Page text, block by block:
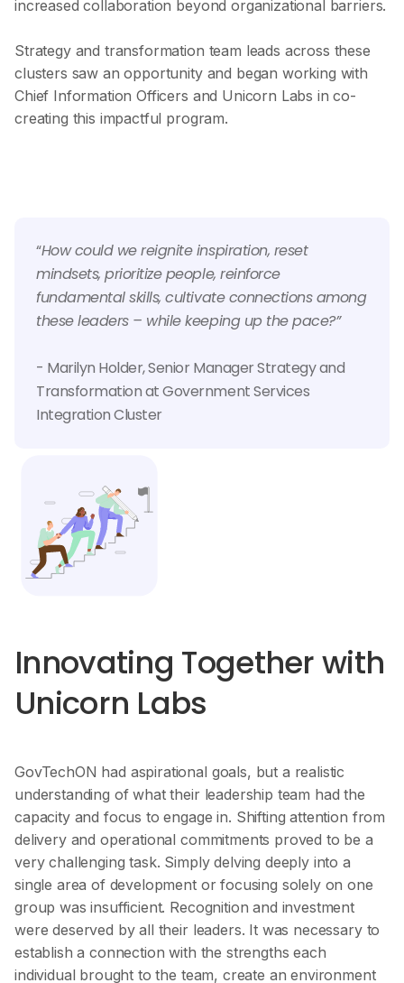
increased collaboration beyond organizational barriers.
Strategy and transformation team leads across these
clusters saw an opportunity and began working with
Chief Information Officers and Unicorn Labs in co-
creating this impactful program.
“How could we reignite inspiration, reset
mindsets, prioritize people, reinforce
fundamental skills, cultivate connections among
these leaders – while keeping up the pace?”
- Marilyn Holder, Senior Manager Strategy and
Transformation at Government Services
Integration Cluster
Innovating Together with
Unicorn Labs
GovTechON had aspirational goals, but a realistic
understanding of what their leadership team had the
capacity and focus to engage in. Shifting attention from
delivery and operational commitments proved to be a
very challenging task. Simply delving deeply into a
single area of development or focusing solely on one
group was insufficient. Recognition and investment
were deserved by all their leaders. It was necessary to
establish a connection with the strengths each
individual brought to the team, create an environment